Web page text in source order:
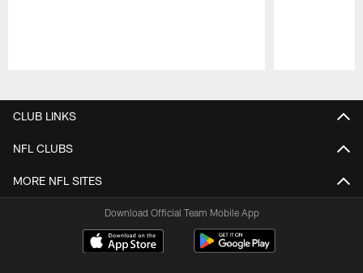
CLUB LINKS
NFL CLUBS
MORE NFL SITES
Download Official Team Mobile App